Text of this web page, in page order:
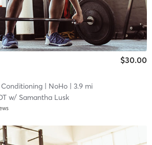
$30.00
| NoHo| 3.9 mi
w/ Samantha Lusk